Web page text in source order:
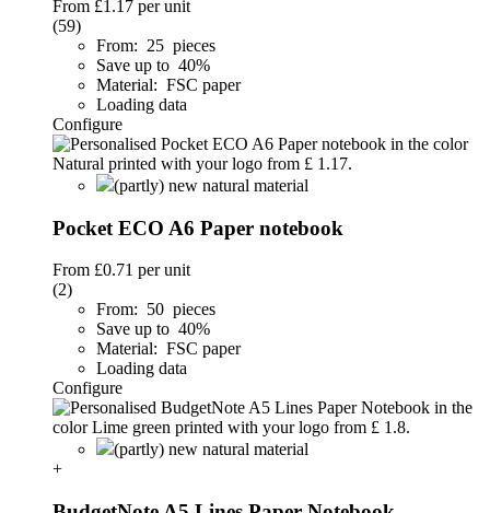
From £1.17 per unit
(59)
From: 25 pieces
Save up to 40%
Material: FSC paper
Loading data
Configure
(partly) new natural material
Pocket ECO A6 Paper notebook
From £0.71 per unit
(2)
From: 50 pieces
Save up to 40%
Material: FSC paper
Loading data
Configure
(partly) new natural material
+